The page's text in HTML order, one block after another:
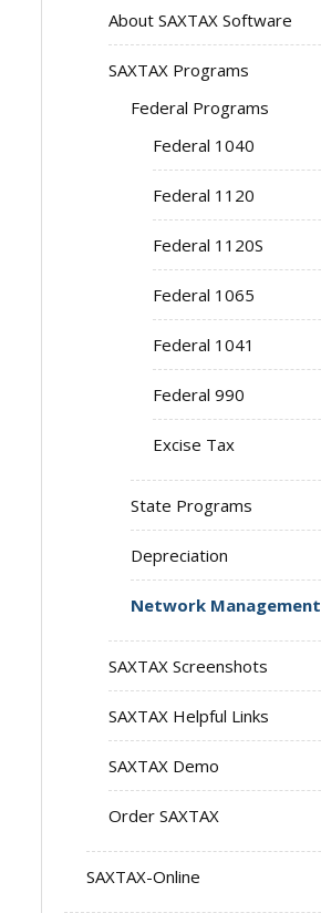
About SAXTAX Software
SAXTAX Programs
Federal Programs
Federal 1040
Federal 1120
Federal 1120S
Federal 1065
Federal 1041
Federal 990
Excise Tax
State Programs
Depreciation
Network Management
SAXTAX Screenshots
SAXTAX Helpful Links
SAXTAX Demo
Order SAXTAX
SAXTAX-Online